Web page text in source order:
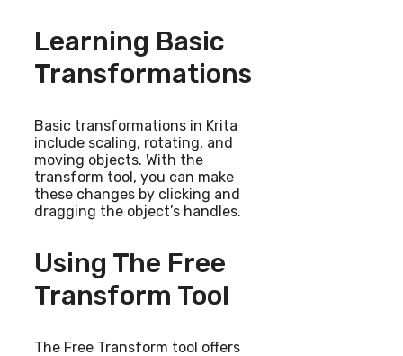
Learning Basic
Transformations
Basic transformations in Krita
include scaling, rotating, and
moving objects. With the
transform tool, you can make
these changes by clicking and
dragging the object’s handles.
Using The Free
Transform Tool
The Free Transform tool offers